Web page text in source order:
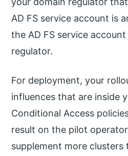
AD FS service account is
the AD FS service
regulator.
For deployment, your
influences that are inside
Conditional Access
result on the pilot
supplement more